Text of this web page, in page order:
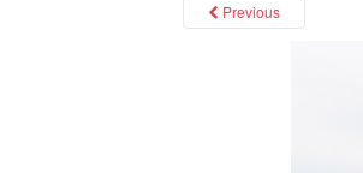
Previous